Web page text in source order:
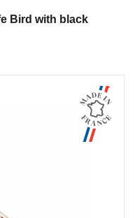
Bird with black